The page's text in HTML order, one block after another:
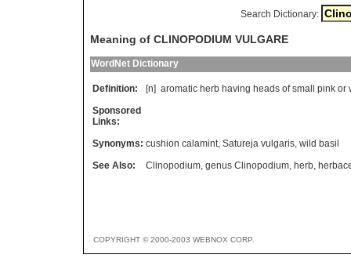
Search Dictionary:
Meaning of CLINOPODIUM VULGARE
WordNet Dictionary
Definition: [n] aromatic herb having heads of small pink or
Sponsored
Links:
Synonyms: cushion calamint, Satureja vulgaris, wild basil
See Also:
Clinopodium, genus Clinopodium, herb,
COPYRIGHT © 2000-2003 WEBNOX CORP.